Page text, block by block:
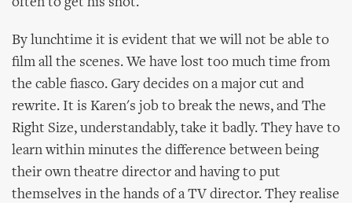
By lunchtime it is evident that we will not be able to
film all the scenes. We have lost too much time from
the cable fiasco. Gary decides on a major cut and
rewrite. It is Karen's job to break the news, and The
Right Size, understandably, take it badly. They have to
learn within minutes the difference between being
their own theatre director and having to put
themselves in the hands of a TV director. They realise